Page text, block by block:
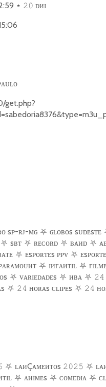
⋆ 𝟸𝟶 ᴅᴎɪ
get.php?
sᴘ-ʀᴊ-ᴍɢ ⛧ ɢʟᴏʙᴏs sᴜᴅᴇsᴛᴇ
⛧ sʙᴛ ⛧ ʀᴇᴄᴏʀᴅ ⛧ ʙᴀᴎᴅ ⛧
⛧ ᴇsᴘᴏʀᴛᴇs ᴘᴘᴠ ⛧
⛧ ɪᴎғᴀᴎᴛɪʟ ⛧ ғ
⛧ ᴠᴀʀɪᴇᴅᴀᴅᴇs ⛧ ᴎʙᴀ ⛧ 𝟸𝟺
⛧ 𝟸𝟺 ʜᴏʀᴀs ᴄʟɪᴘᴇs ⛧ 𝟸𝟺
⛧ ʟᴀᴎÇᴀᴍᴇᴎᴛᴏs 𝟸𝟶𝟸𝟻 ⛧
⛧ ᴀᴎɪᴍᴇs ⛧ ᴄᴏᴍᴇᴅɪᴀ ⛧